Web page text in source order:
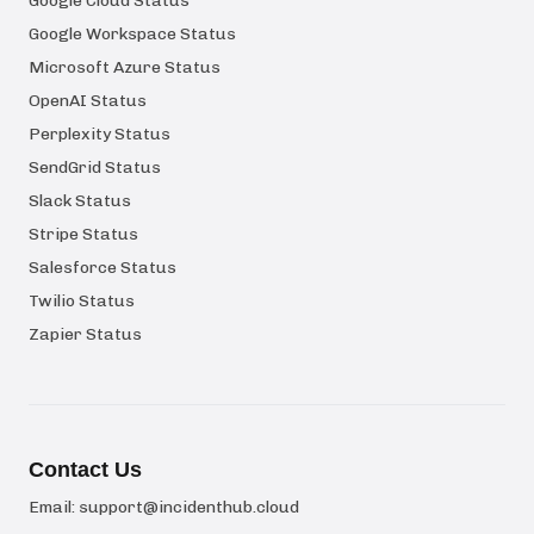
Google Workspace Status
Microsoft Azure Status
OpenAI Status
Perplexity Status
SendGrid Status
Slack Status
Stripe Status
Salesforce Status
Twilio Status
Zapier Status
Contact Us
Email: support@incidenthub.cloud